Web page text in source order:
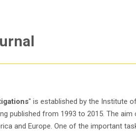
" is established by the Institute
published from 1993 to 2015. The
and Europe. One of the important